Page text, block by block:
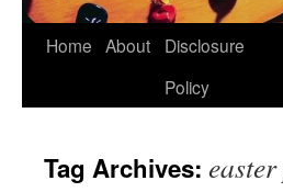
Skip
Home About
Disclosure
Policy
Tag Archives: